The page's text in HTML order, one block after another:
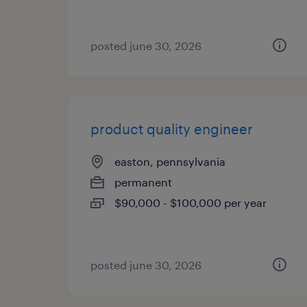
posted june 30, 2026
product quality engineer
easton, pennsylvania
permanent
$90,000 - $100,000 per year
posted june 30, 2026